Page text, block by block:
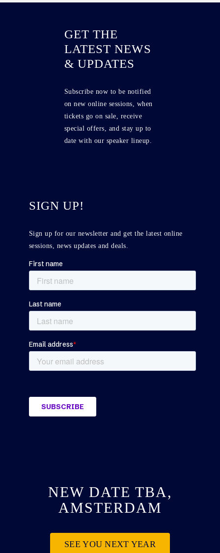
GET THE
LATEST NEWS
& UPDATES
Subscribe now to be notified
on new online sessions, when
tickets go on sale, receive
special offers, and stay up to
date with our speaker lineup.
SIGN UP!
Sign up for our newsletter and get the latest online
sessions, news updates and deals.
NEW DATE TBA,
AMSTERDAM
SEE YOU NEXT YEAR